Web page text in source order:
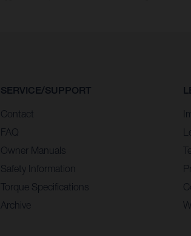
SERVICE/SUPPORT
Contact
FAQ
Owner Manuals
Safety Information
Torque Specifications
Archive